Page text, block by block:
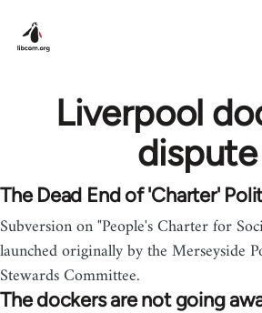
Liverpool
dispute
The Dead End of 'Charter'
Subversion on "People's Charter for
launched originally by the Merseyside
Stewards Committee.
The dockers are not going